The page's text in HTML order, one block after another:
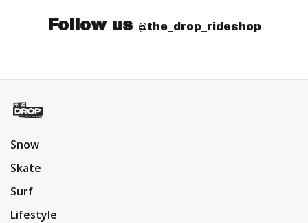
Follow us @the_drop_rideshop
Snow
Skate
Surf
Lifestyle